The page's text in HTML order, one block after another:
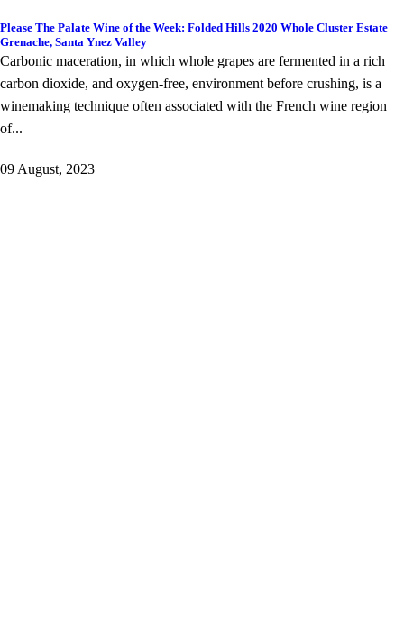
Please The Palate Wine of the Week: Folded Hills 2020 Whole Cluster Estate
Grenache, Santa Ynez Valley
Carbonic maceration, in which whole grapes are fermented in a rich
carbon dioxide, and oxygen-free, environment before crushing, is a
winemaking technique often associated with the French wine region
of...
09 August, 2023